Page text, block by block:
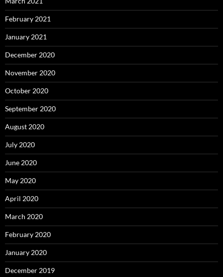
February 2021
January 2021
December 2020
November 2020
October 2020
September 2020
August 2020
July 2020
June 2020
May 2020
April 2020
March 2020
February 2020
January 2020
December 2019